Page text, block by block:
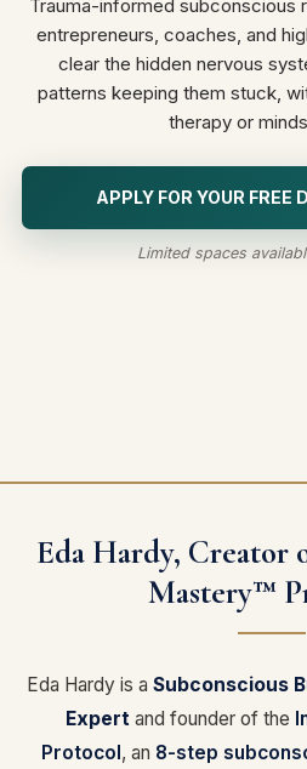
Trauma-informed subconscious
entrepreneurs, coaches, and
clear the hidden nervous
patterns keeping them stuck,
therapy or
APPLY FOR YOUR FREE
Limited spaces
Eda Hardy, Creator
Mastery™
Eda Hardy is a Subconscious
Expertand founder of the
Protocol, an 8-step